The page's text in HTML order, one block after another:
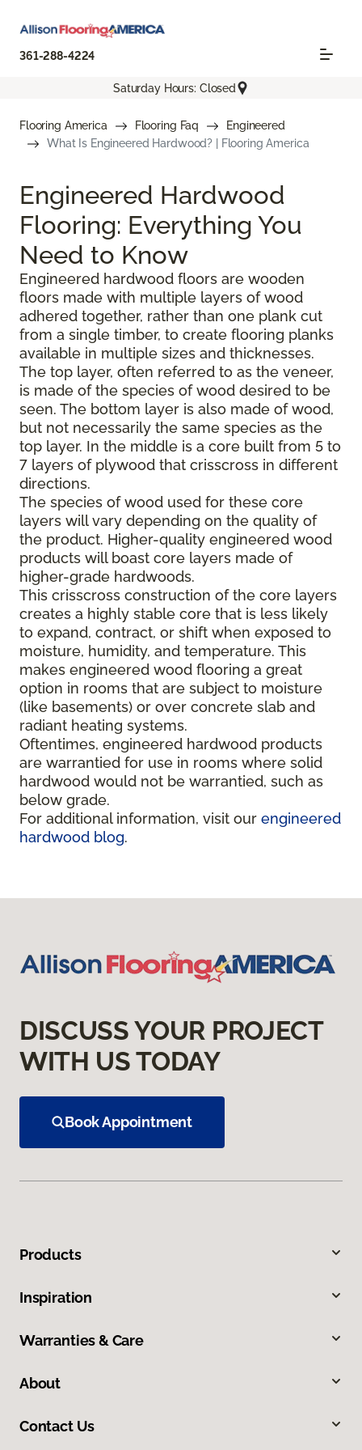
361-288-4224
Saturday Hours: Closed
Flooring America Flooring Faq
Engineered
What Is Engineered Hardwood? | Flooring America
Engineered Hardwood
Flooring: Everything You
Need to Know
Engineered hardwood floors are wooden
floors made with multiple layers of wood
adhered together, rather than one plank cut
from a single timber, to create flooring planks
available in multiple sizes and thicknesses.
The top layer, often referred to as the veneer,
is made of the species of wood desired to be
seen. The bottom layer is also made of wood,
but not necessarily the same species as the
top layer. In the middle is a core built from 5 to
7 layers of plywood that crisscross in different
directions.
The species of wood used for these core
layers will vary depending on the quality of
the product. Higher-quality engineered wood
products will boast core layers made of
higher-grade hardwoods.
This crisscross construction of the core layers
creates a highly stable core that is less likely
to expand, contract, or shift when exposed to
moisture, humidity, and temperature. This
makes engineered wood flooring a great
option in rooms that are subject to moisture
(like basements) or over concrete slab and
radiant heating systems.
Oftentimes, engineered hardwood products
are warrantied for use in rooms where solid
hardwood would not be warrantied, such as
below grade.
For additional information, visit our engineered
hardwood blog.
DISCUSS YOUR PROJECT
WITH US TODAY
Book Appointment
Products
Inspiration
Warranties & Care
About
Contact Us